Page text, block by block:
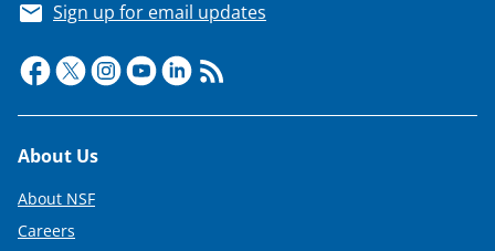
e
r
)
Sign up for email updates
Footer
About Us
About NSF
Careers